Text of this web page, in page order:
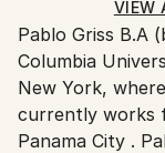
Ships in a Crate
for packaging
packaging
Ships From:
Panama.
VIEW
Pablo Griss B.A (b. 1971
Columbia University School of Visual Arts
New York, where
currently works
Panama City . Pablo has participated in several group